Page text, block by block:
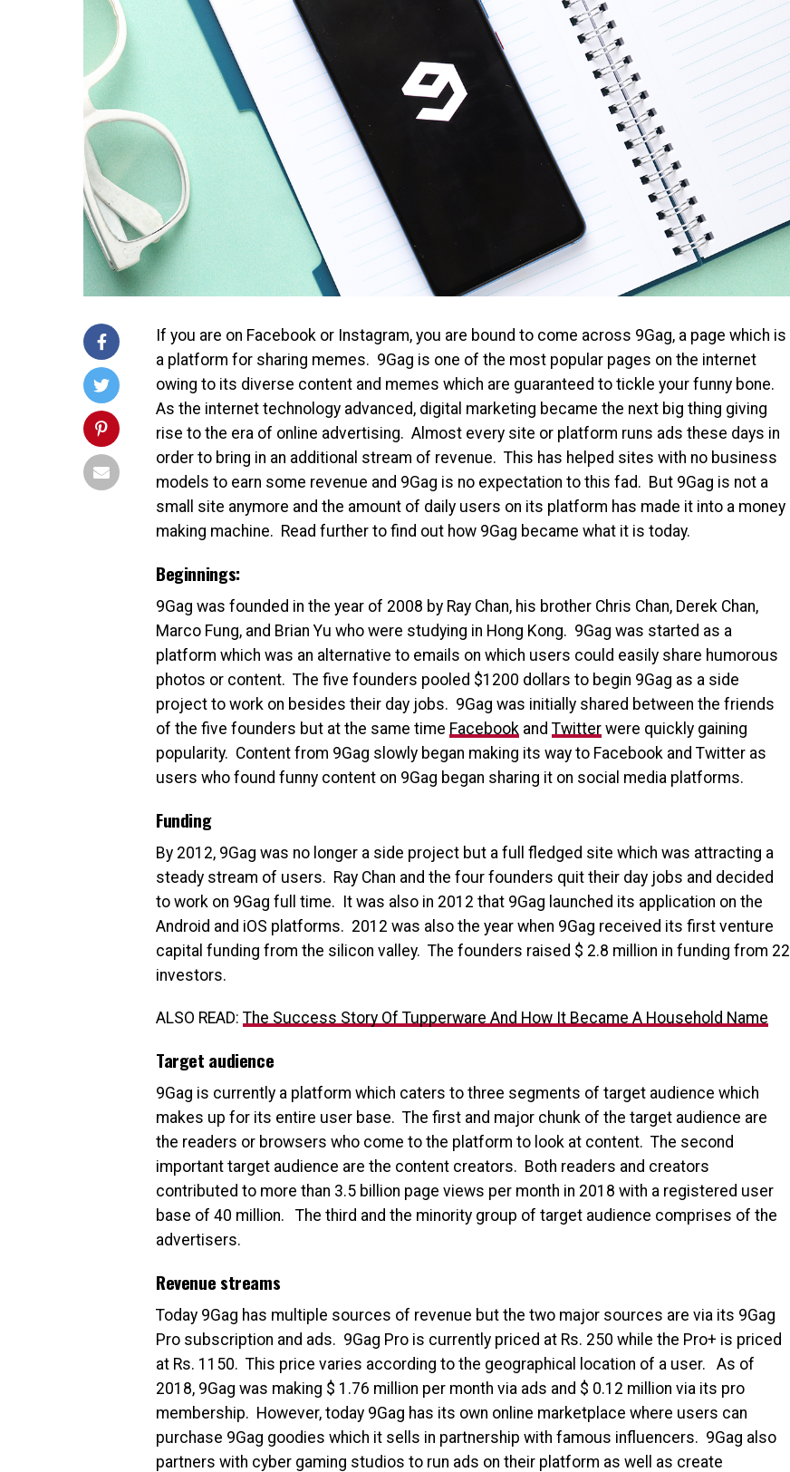
If you are on Facebook or Instagram, you are bound to come across 9Gag, a page which is
a platform for sharing memes. 9Gag is one of the most popular pages on the internet
owing to its diverse content and memes which are guaranteed to tickle your funny bone.
As the internet technology advanced, digital marketing became the next big thing giving
rise to the era of online advertising. Almost every site or platform runs ads these days in
order to bring in an additional stream of revenue. This has helped sites with no business
models to earn some revenue and 9Gag is no expectation to this fad. But 9Gag is not a
small site anymore and the amount of daily users on its platform has made it into a money
making machine. Read further to find out how 9Gag became what it is today.
Beginnings:
9Gag was founded in the year of 2008 by Ray Chan, his brother Chris Chan, Derek Chan,
Marco Fung, and Brian Yu who were studying in Hong Kong. 9Gag was started as a
platform which was an alternative to emails on which users could easily share humorous
photos or content. The five founders pooled $1200 dollars to begin 9Gag as a side
project to work on besides their day jobs. 9Gag was initially shared between the friends
of the five founders but at the same time Facebook and Twitter were quickly gaining
popularity. Content from 9Gag slowly began making its way to Facebook and Twitter as
users who found funny content on 9Gag began sharing it on social media platforms.
Funding
By 2012, 9Gag was no longer a side project but a full fledged site which was attracting a
steady stream of users. Ray Chan and the four founders quit their day jobs and decided
to work on 9Gag full time. It was also in 2012 that 9Gag launched its application on the
Android and iOS platforms. 2012 was also the year when 9Gag received its first venture
capital funding from the silicon valley. The founders raised $ 2.8 million in funding from 22
investors.
ALSO READ: The Success Story Of Tupperware And How It Became A Household Name
Target audience
9Gag is currently a platform which caters to three segments of target audience which
makes up for its entire user base. The first and major chunk of the target audience are
the readers or browsers who come to the platform to look at content. The second
important target audience are the content creators. Both readers and creators
contributed to more than 3.5 billion page views per month in 2018 with a registered user
base of 40 million. The third and the minority group of target audience comprises of the
advertisers.
Revenue streams
Today 9Gag has multiple sources of revenue but the two major sources are via its 9Gag
Pro subscription and ads. 9Gag Pro is currently priced at Rs. 250 while the Pro+ is priced
at Rs. 1150. This price varies according to the geographical location of a user. As of
2018, 9Gag was making $ 1.76 million per month via ads and $ 0.12 million via its pro
membership. However, today 9Gag has its own online marketplace where users can
purchase 9Gag goodies which it sells in partnership with famous influencers. 9Gag also
partners with cyber gaming studios to run ads on their platform as well as create